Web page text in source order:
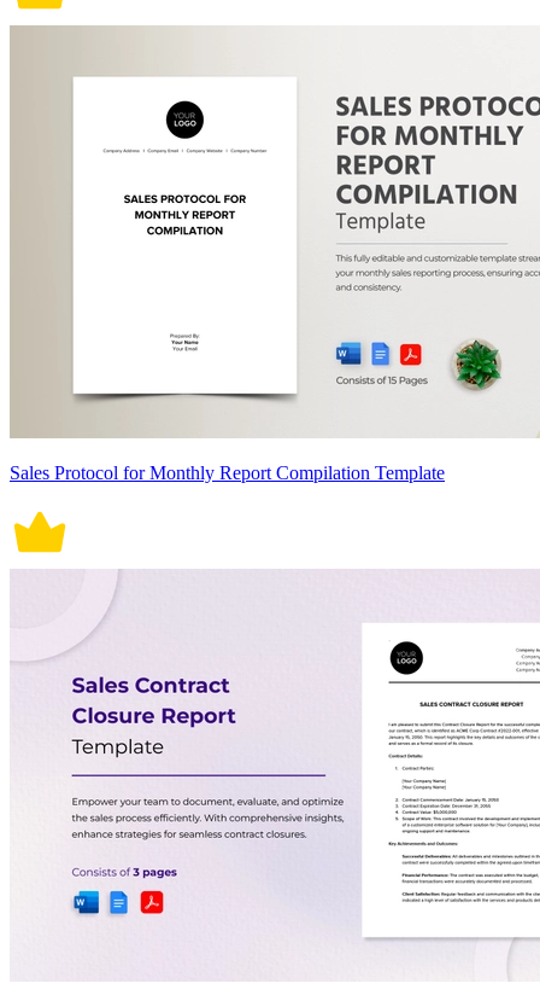
Sales Protocol for Monthly Report Compilation Template